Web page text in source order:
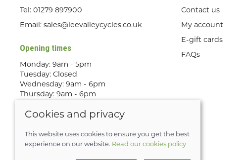
Tel: 01279 897900
Email: sales@leevalleycycles.co.uk
Opening times
Monday: 9am - 5pm
Tuesday: Closed
Wednesday: 9am - 6pm
Thursday: 9am - 6pm
Saturday: 9am - 5pm
only
Contact us
My account
E-gift cards
FAQs
Cookies and privacy
This website uses cookies to ensure you get the best
experience on our website. Read our cookies policy